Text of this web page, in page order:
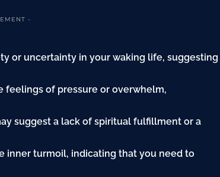
-
or uncertainty in your waking life, suggesting
feelings of pressure or overwhelm,
suggest a lack of spiritual fulfillment or a
inner turmoil, indicating that you need to